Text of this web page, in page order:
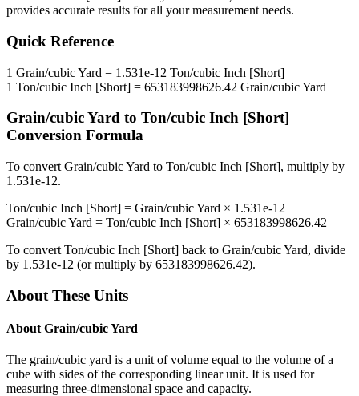
provides accurate results for all your measurement needs.
Quick Reference
1 Grain/cubic Yard = 1.531e-12 Ton/cubic Inch [Short]
1 Ton/cubic Inch [Short] = 653183998626.42 Grain/cubic Yard
Grain/cubic Yard to Ton/cubic Inch [Short]
Conversion Formula
To convert Grain/cubic Yard to Ton/cubic Inch [Short], multiply by
1.531e-12.
Ton/cubic Inch [Short] = Grain/cubic Yard × 1.531e-12
Grain/cubic Yard = Ton/cubic Inch [Short] × 653183998626.42
To convert Ton/cubic Inch [Short] back to Grain/cubic Yard, divide
by 1.531e-12 (or multiply by 653183998626.42).
About These Units
About Grain/cubic Yard
The grain/cubic yard is a unit of volume equal to the volume of a
cube with sides of the corresponding linear unit. It is used for
measuring three-dimensional space and capacity.